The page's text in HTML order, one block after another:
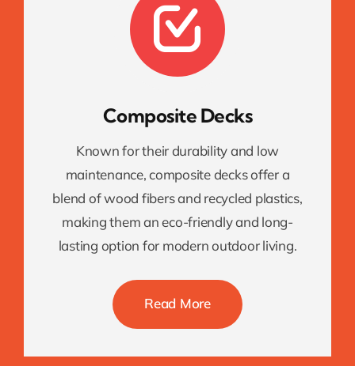
Composite Decks
Known for their durability and low
maintenance, composite decks offer a
blend of wood fibers and recycled plastics,
making them an eco-friendly and long-
lasting option for modern outdoor living.
Read More